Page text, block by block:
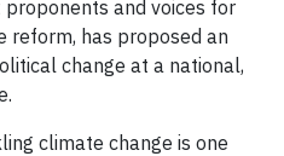
proponents and voices for
reform, has proposed an
change at a national,
climate change is one